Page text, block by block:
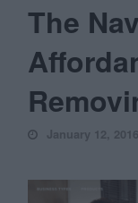
The
January 12, 2016